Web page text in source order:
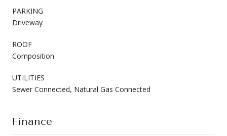
PARKING
Driveway
ROOF
Composition
UTILITIES
Sewer Connected, Natural Gas Connected
Finance